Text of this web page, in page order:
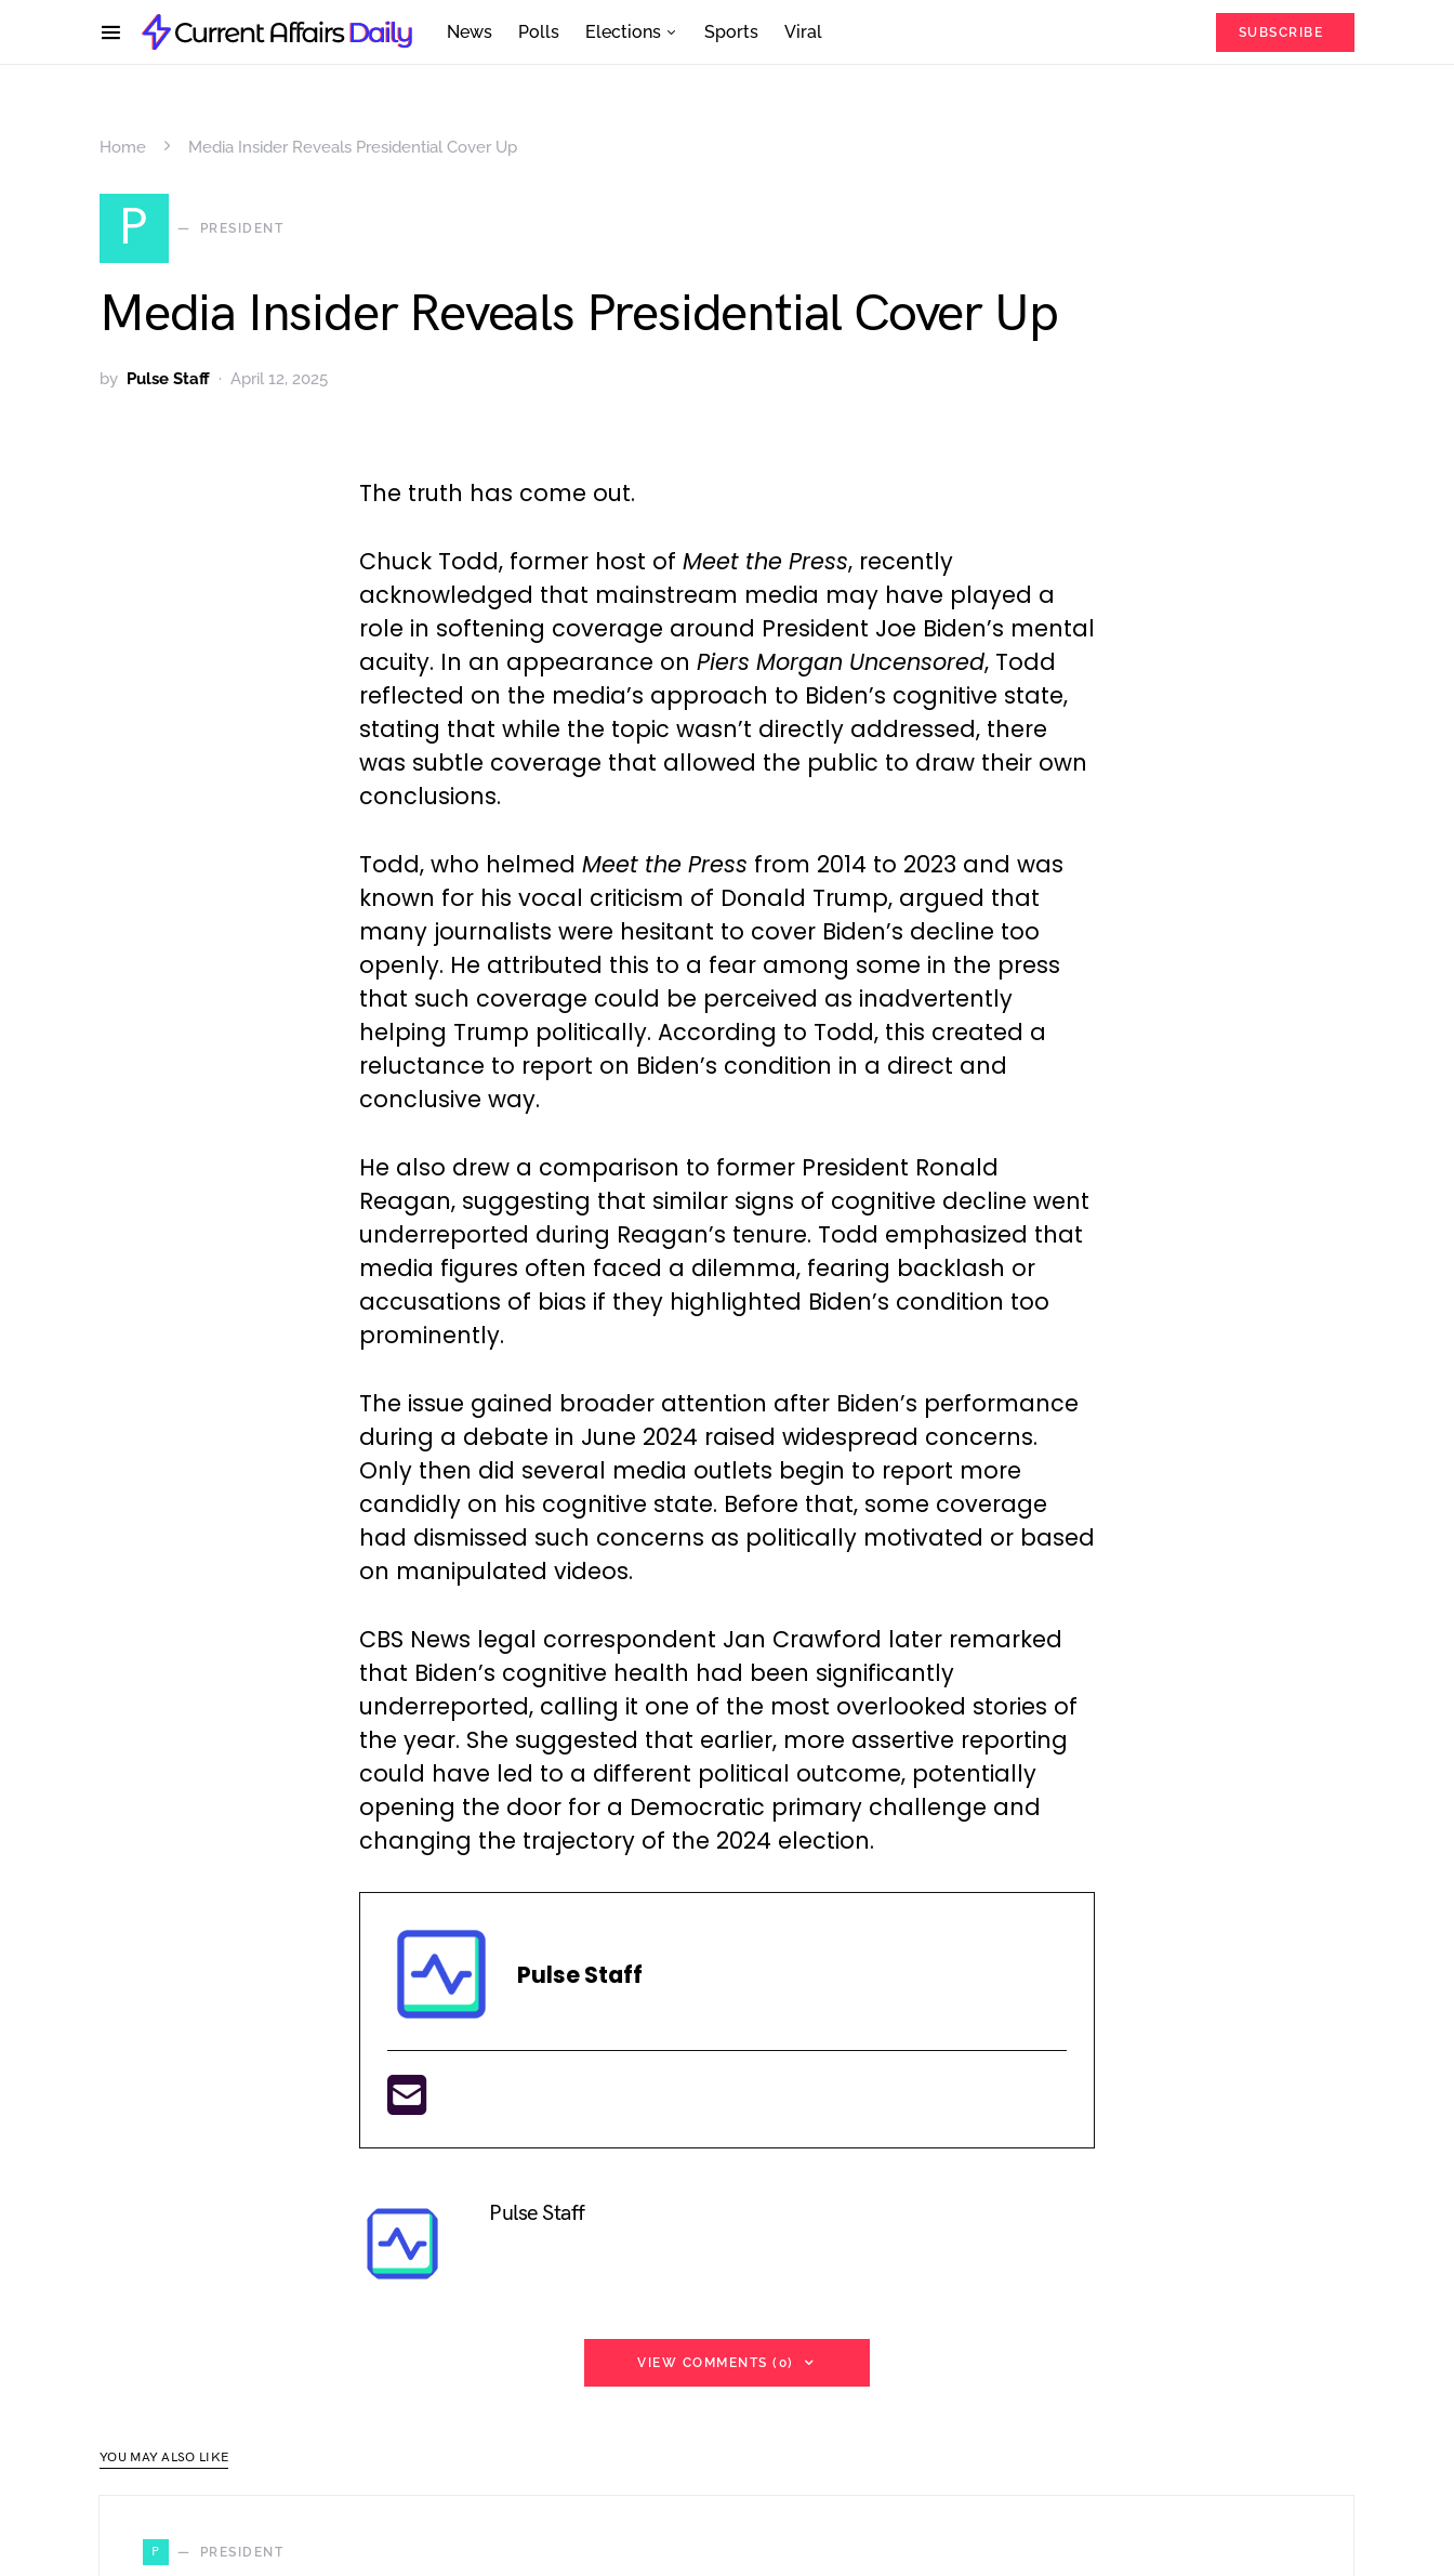
News Polls Elections Sports Viral SUBSCRIBE
Home Media Insider Reveals Presidential Cover Up
P PRESIDENT
Media Insider Reveals Presidential Cover Up
by Pulse Staff April 12, 2025
The truth has come out.
Chuck Todd, former host of Meet the Press, recently
acknowledged that mainstream media may have played a
role in softening coverage around President Joe Biden’s mental
acuity. In an appearance on Piers Morgan Uncensored, Todd
reflected on the media’s approach to Biden’s cognitive state,
stating that while the topic wasn’t directly addressed, there
was subtle coverage that allowed the public to draw their own
conclusions.
Todd, who helmed Meet the Press from 2014 to 2023 and was
known for his vocal criticism of Donald Trump, argued that
many journalists were hesitant to cover Biden’s decline too
openly. He attributed this to a fear among some in the press
that such coverage could be perceived as inadvertently
helping Trump politically. According to Todd, this created a
reluctance to report on Biden’s condition in a direct and
conclusive way.
He also drew a comparison to former President Ronald
Reagan, suggesting that similar signs of cognitive decline went
underreported during Reagan’s tenure. Todd emphasized that
media figures often faced a dilemma, fearing backlash or
accusations of bias if they highlighted Biden’s condition too
prominently.
The issue gained broader attention after Biden’s performance
during a debate in June 2024 raised widespread concerns.
Only then did several media outlets begin to report more
candidly on his cognitive state. Before that, some coverage
had dismissed such concerns as politically motivated or based
on manipulated videos.
CBS News legal correspondent Jan Crawford later remarked
that Biden’s cognitive health had been significantly
underreported, calling it one of the most overlooked stories of
the year. She suggested that earlier, more assertive reporting
could have led to a different political outcome, potentially
opening the door for a Democratic primary challenge and
changing the trajectory of the 2024 election.
Pulse Staff
Pulse Staff
VIEW COMMENTS (0)
YOU MAY ALSO LIKE
P PRESIDENT